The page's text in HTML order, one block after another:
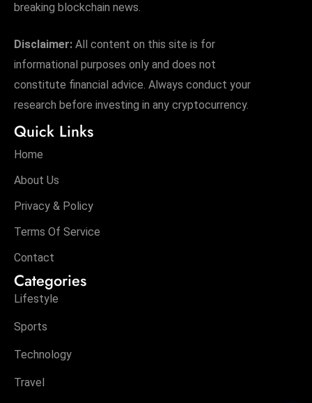
breaking blockchain news.
Disclaimer: All content on this site is for
informational purposes only and does not
constitute financial advice. Always conduct your
research before investing in any cryptocurrency.
Quick Links
Home
About Us
Privacy & Policy
Terms Of Service
Contact
Categories
Lifestyle
Sports
Technology
Travel